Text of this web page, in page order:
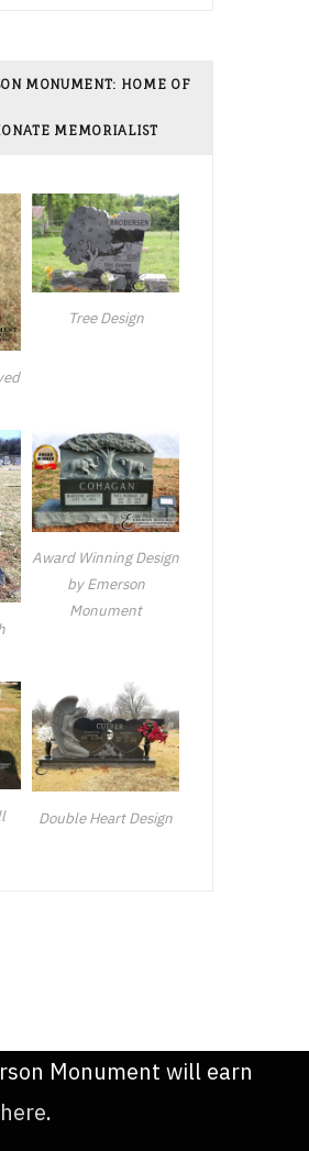
MONUMENT: HOME OF
MEMORIALIST
Tree Design
Award Winning Design
by Emerson
Monument
Double Heart Design
Monument will earn
here.